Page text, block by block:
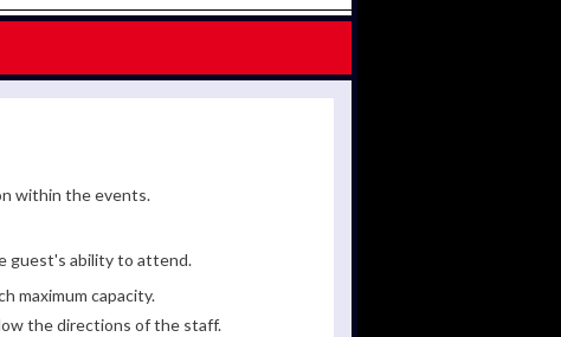
within the events.
guest's ability to attend.
maximum capacity.
the directions of the staff.